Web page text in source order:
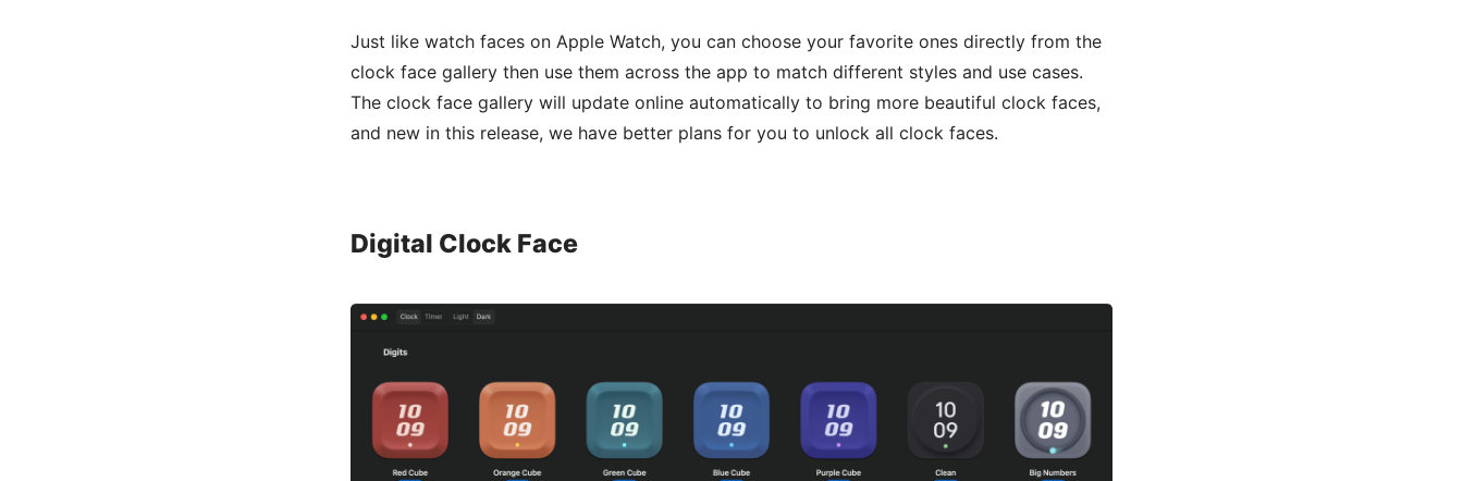
Just like watch faces on Apple Watch, you can choose your favorite ones directly from the
clock face gallery then use them across the app to match different styles and use cases.
The clock face gallery will update online automatically to bring more beautiful clock faces,
and new in this release, we have better plans for you to unlock all clock faces.
Digital Clock Face